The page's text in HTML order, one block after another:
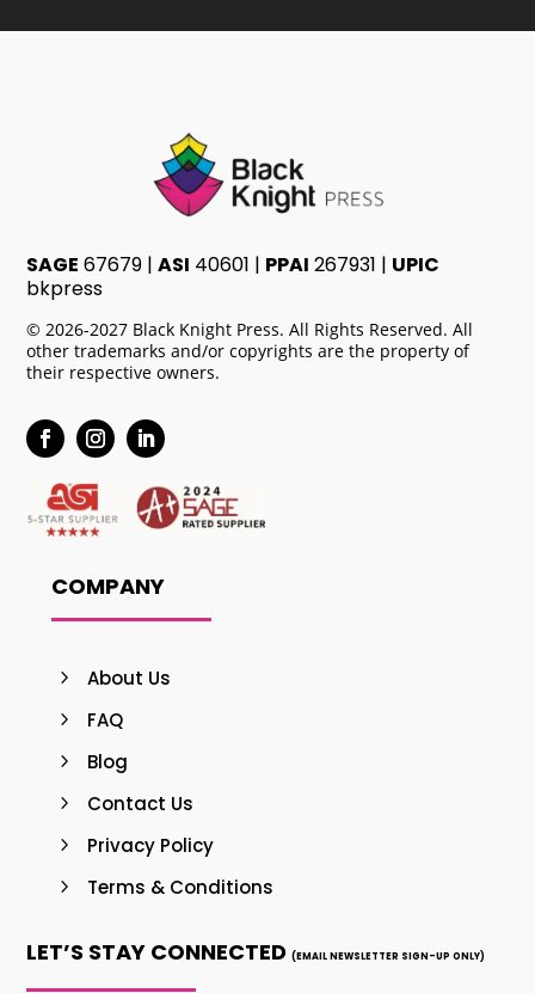
SAGE 67679 |ASI 40601 | PPAI 267931 | UPIC
bkpress
© 2026-2027 Black Knight Press. All Rights Reserved. All
other trademarks and/or copyrights are the property of
their respective owners.
COMPANY
About Us
FAQ
Blog
Contact Us
Privacy Policy
Terms & Conditions
LET’S STAY CONNECTED(EMAIL NEWSLETTER SIGN-UP ONLY)